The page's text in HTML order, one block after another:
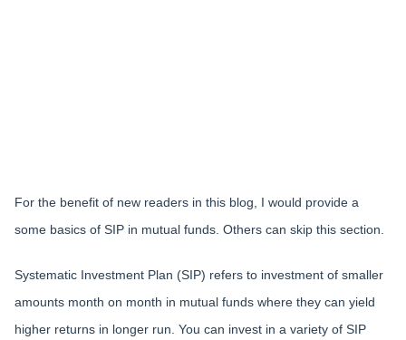
For the benefit of new readers in this blog, I would provide a
some basics of SIP in mutual funds. Others can skip this section.
Systematic Investment Plan (SIP) refers to investment of smaller
amounts month on month in mutual funds where they can yield
higher returns in longer run. You can invest in a variety of SIP